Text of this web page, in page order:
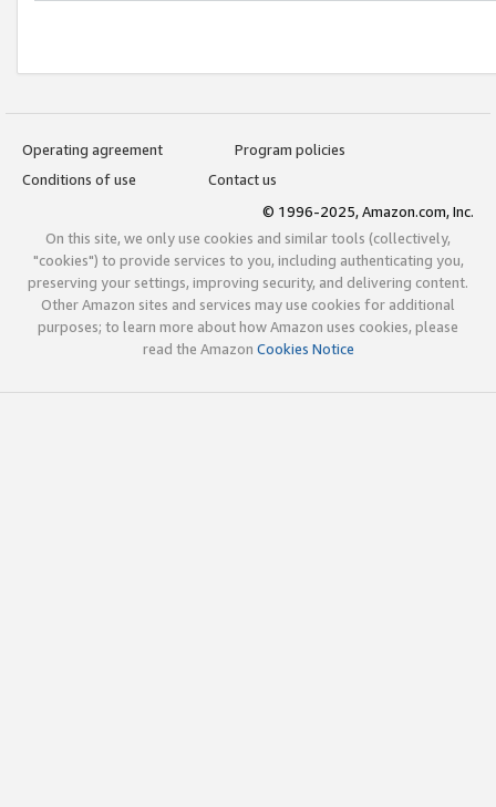
Operating agreement
Program policies
Conditions of use
Contact us
© 1996-2025, Amazon.com, Inc.
On this site, we only use cookies and similar tools (collectively,
"cookies") to provide services to you, including authenticating you,
preserving your settings, improving security, and delivering content.
Other Amazon sites and services may use cookies for additional
purposes; to learn more about how Amazon uses cookies, please
read the Amazon Cookies Notice